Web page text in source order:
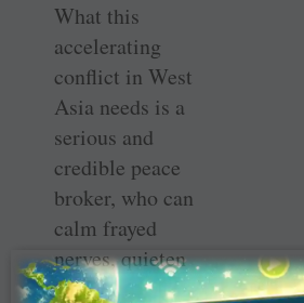
What this
accelerating
conflict in West
Asia needs is a
serious and
credible peace
broker, who can
calm frayed
nerves, quieten
shrill and angry